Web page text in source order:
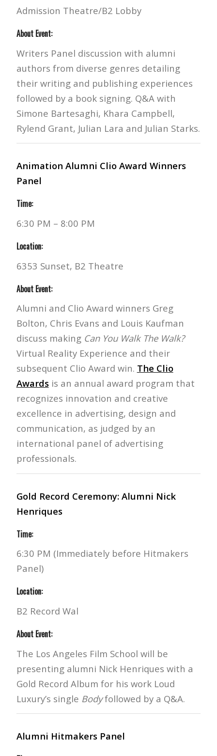
Admission Theatre/B2 Lobby
About Event:
Writers Panel discussion with alumni
authors from diverse genres detailing
their writing and publishing experiences
followed by a book signing. Q&A with
Simone Bartesaghi, Khara Campbell,
Rylend Grant, Julian Lara and Julian Starks.
Animation Alumni Clio Award Winners
Panel
Time:
6:30 PM – 8:00 PM
Location:
6353 Sunset, B2 Theatre
About Event:
Alumni and Clio Award winners Greg
Bolton, Chris Evans and Louis Kaufman
discuss making Can You Walk The Walk?
Virtual Reality Experience and their
subsequent Clio Award win. The Clio
Awardsis an annual award program that
recognizes innovation and creative
excellence in advertising, design and
communication, as judged by an
international panel of advertising
professionals.
Gold Record Ceremony: Alumni Nick
Henriques
Time:
6:30 PM (Immediately before Hitmakers
Panel)
Location:
B2 Record Wal
About Event:
The Los Angeles Film School will be
presenting alumni Nick Henriques with a
Gold Record Album for his work Loud
Luxury’s single Bodyfollowed by a Q&A.
Alumni Hitmakers Panel